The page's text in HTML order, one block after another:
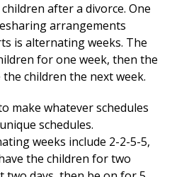
after a divorce. One
arrangements
is alternating weeks. The
for one week, then the
children the next week.
make whatever schedules
schedules.
weeks include 2-2-5-5,
the children for two